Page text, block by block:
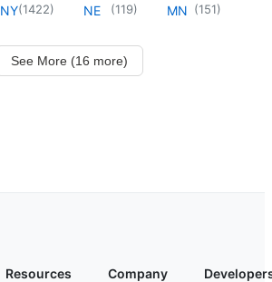
NY(1422) NE (119) MN (151)
See More (16 more)
Resources Company